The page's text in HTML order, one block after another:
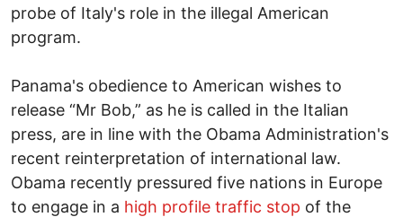
probe of Italy's role in the illegal American
program.
Panama's obedience to American wishes to
release “Mr Bob,” as he is called in the Italian
press, are in line with the Obama Administration's
recent reinterpretation of international law.
Obama recently pressured five nations in Europe
to engage in a high profile traffic stop of the